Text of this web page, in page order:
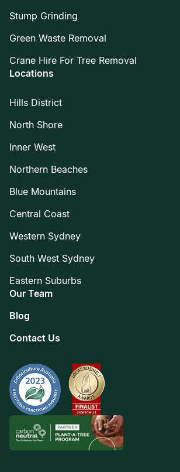
Stump Grinding
Green Waste Removal
Crane Hire For Tree Removal
Locations
Hills District
North Shore
Inner West
Northern Beaches
Blue Mountains
Central Coast
Western Sydney
South West Sydney
Eastern Suburbs
Our Team
Blog
Contact Us